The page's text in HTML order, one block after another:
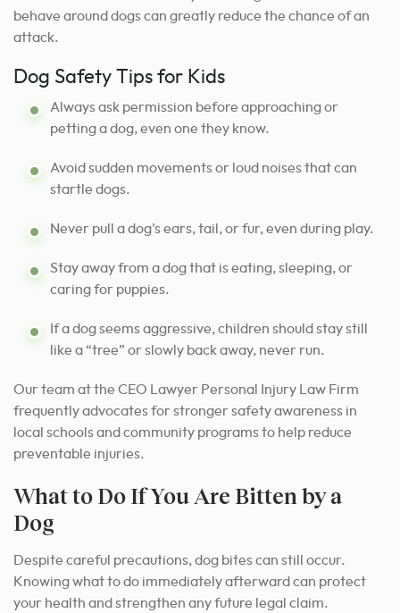
behave around dogs can greatly reduce the chance of an
attack.
Dog Safety Tips for Kids
Always ask permission before approaching or
petting a dog, even one they know.
Avoid sudden movements or loud noises that can
startle dogs.
Never pull a dog’s ears, tail, or fur, even during play.
Stay away from a dog that is eating, sleeping, or
caring for puppies.
If a dog seems aggressive, children should stay still
like a “tree” or slowly back away, never run.
Our team at the CEO Lawyer Personal Injury Law Firm
frequently advocates for stronger safety awareness in
local schools and community programs to help reduce
preventable injuries.
What to Do If You Are Bitten by a
Dog
Despite careful precautions, dog bites can still occur.
Knowing what to do immediately afterward can protect
your health and strengthen any future legal claim.